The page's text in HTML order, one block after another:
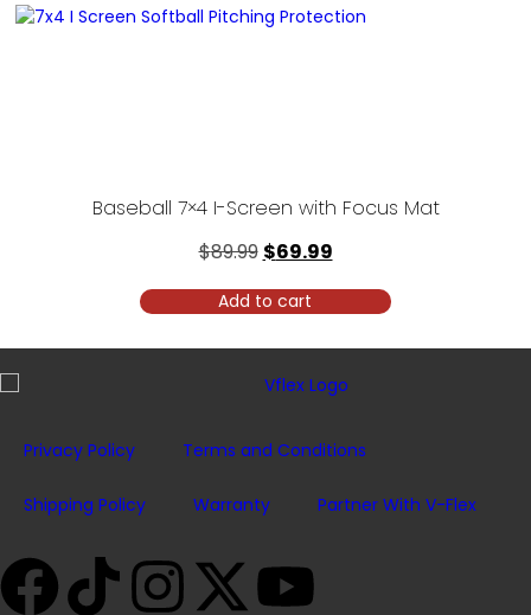
Baseball 7×4 I-Screen with Focus Mat
$89.99 $69.99
Add to cart
Privacy Policy Terms and Conditions
Shipping Policy Warranty Partner With V-Flex